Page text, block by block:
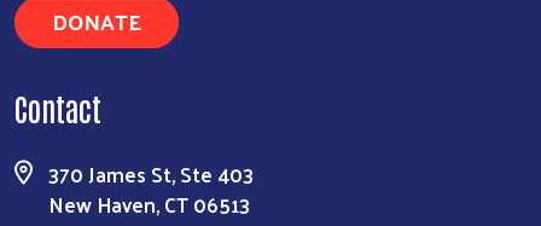
DONATE
Contact
370 James St, Ste 403
New Haven, CT 06513